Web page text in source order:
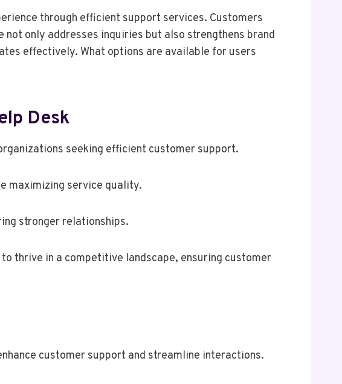
through efficient support services. Customers
only addresses inquiries but also strengthens brand
effectively. What options are available for users
Desk
seeking efficient customer support.
maximizing service quality.
stronger relationships.
thrive in a competitive landscape, ensuring customer
customer support and streamline interactions.